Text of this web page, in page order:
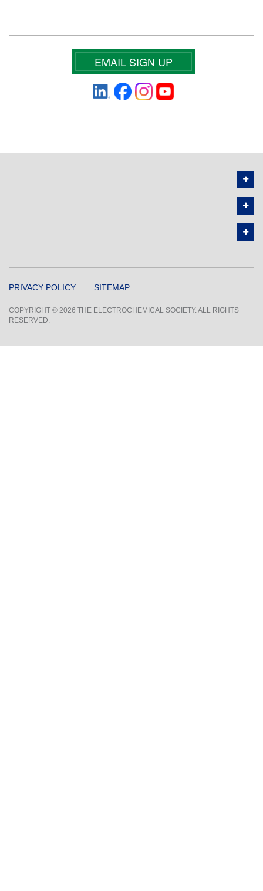
EMAIL SIGN UP
PRIVACY POLICY SITEMAP
COPYRIGHT © 2026 THE ELECTROCHEMICAL SOCIETY. ALL RIGHTS
RESERVED.